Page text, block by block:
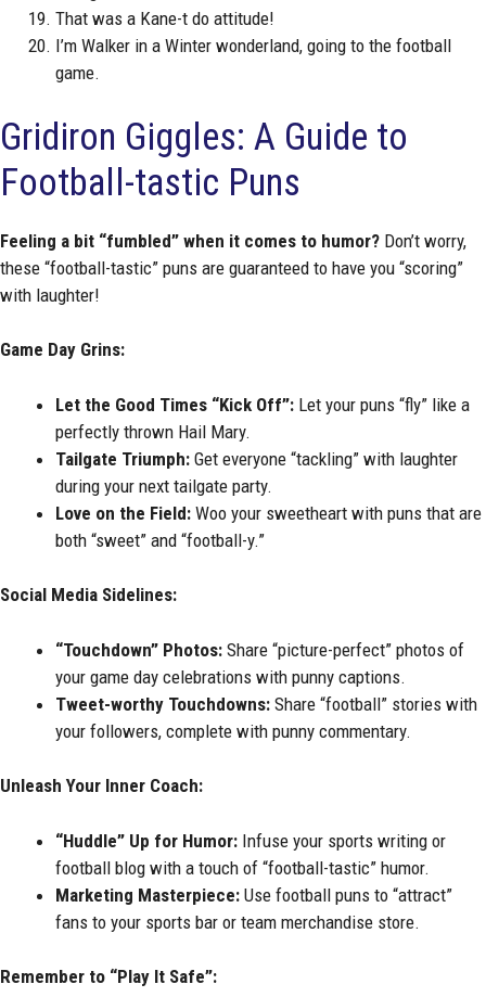
That was a Kane-t do attitude!
I’m Walker in a Winter wonderland, going to the football
game.
Gridiron Giggles: A Guide to
Football-tastic Puns
Feeling a bit “fumbled” when it comes to humor? Don’t worry,
these “football-tastic” puns are guaranteed to have you “scoring”
with laughter!
Game Day Grins:
Let the Good Times “Kick Off”: Let your puns “fly” like a
perfectly thrown Hail Mary.
Tailgate Triumph: Get everyone “tackling” with laughter
during your next tailgate party.
Love on the Field: Woo your sweetheart with puns that are
both “sweet” and “football-y.”
Social Media Sidelines:
“Touchdown” Photos: Share “picture-perfect” photos of
your game day celebrations with punny captions.
Tweet-worthy Touchdowns: Share “football” stories with
your followers, complete with punny commentary.
Unleash Your Inner Coach:
“Huddle” Up for Humor: Infuse your sports writing or
football blog with a touch of “football-tastic” humor.
Marketing Masterpiece: Use football puns to “attract”
fans to your sports bar or team merchandise store.
Remember to “Play It Safe”: